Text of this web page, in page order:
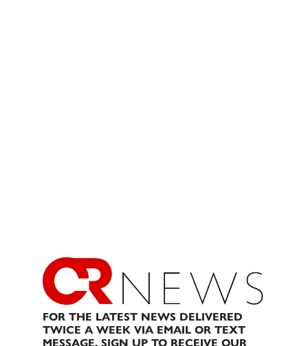
FOR THE LATEST NEWS DELIVERED
TWICE A WEEK VIA EMAIL OR TEXT
MESSAGE, SIGN UP TO RECEIVE OUR